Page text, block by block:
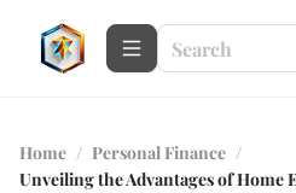
Home / Personal Finance /
Unveiling the Advantages of Home